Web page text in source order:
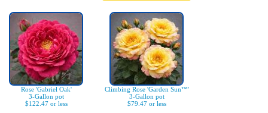
Rose 'Gabriel Oak'
3-Gallon pot
$122.47 or less
Climbing Rose 'Garden Sun™'
3-Gallon pot
$79.47 or less